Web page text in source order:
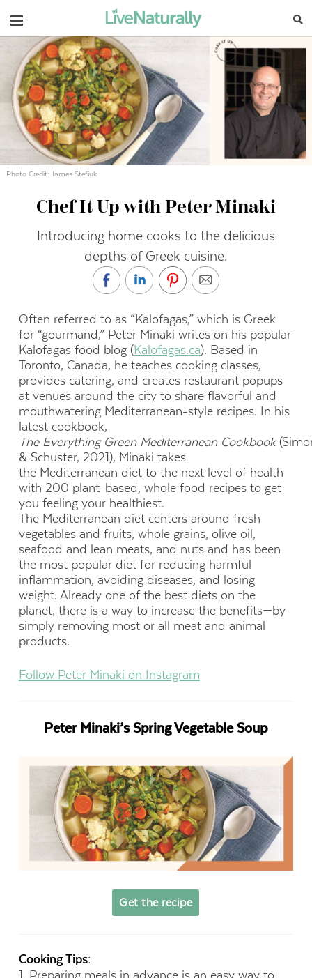
Navigation
Photo Credit: James Stefiuk
Chef It Up with Peter Minaki
Introducing home cooks to the delicious
depths of Greek cuisine.
Often referred to as “Kalofagas,” which is Greek
for “gourmand,” Peter Minaki writes on his popular
Kalofagas food blog (Kalofagas.ca). Based in
Toronto, Canada, he teaches cooking classes,
provides catering, and creates restaurant popups
at venues around the city to share flavorful and
mouthwatering Mediterranean-style recipes. In his
latest cookbook,
The Everything Green Mediterranean Cookbook
& Schuster, 2021), Minaki takes
the Mediterranean diet to the next level of health
with 200 plant-based, whole food recipes to get
you feeling your healthiest.
The Mediterranean diet centers around fresh
vegetables and fruits, whole grains, olive oil,
seafood and lean meats, and nuts and has been
the most popular diet for reducing harmful
inflammation, avoiding diseases, and losing
weight. Already one of the best diets on the
planet, there is a way to increase the benefits—by
simply removing most or all meat and animal
products.
Follow Peter Minaki on Instagram
Peter Minaki’s Spring Vegetable Soup
Get the recipe
Cooking Tips: